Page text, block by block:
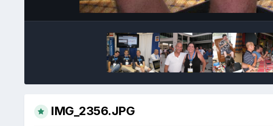
IMG_2356.JPG